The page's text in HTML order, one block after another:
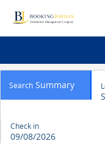
Search Summary
Check in
09/08/2026